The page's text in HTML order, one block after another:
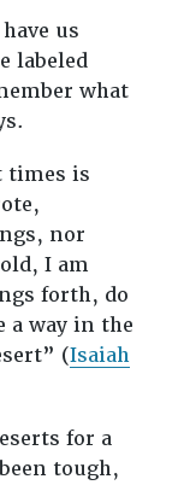
us
labeled
what
times is
nor
I am
forth, do
a way in the
(Isaiah
for a
tough,